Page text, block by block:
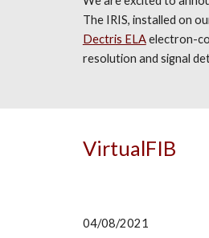
The IRIS, installed on
Dectris ELAelectron-
resolution and signal
VirtualFIB
04/08/2021